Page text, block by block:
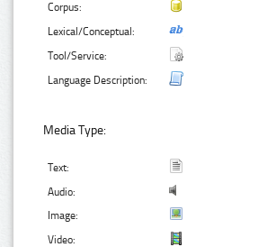
Corpus:
Lexical/Conceptual:
Tool/Service:
Language Description:
Media Type:
Text:
Audio:
Image:
Video: